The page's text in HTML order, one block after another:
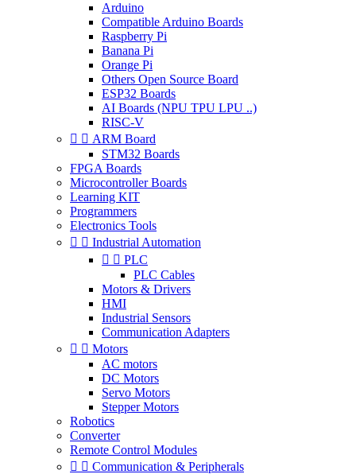
Arduino
Compatible Arduino Boards
Raspberry Pi
Banana Pi
Orange Pi
Others Open Source Board
ESP32 Boards
AI Boards (NPU TPU LPU ..)
RISC-V
  ARM Board
STM32 Boards
FPGA Boards
Microcontroller Boards
Learning KIT
Programmers
Electronics Tools
  Industrial Automation
  PLC
PLC Cables
Motors & Drivers
HMI
Industrial Sensors
Communication Adapters
  Motors
AC motors
DC Motors
Servo Motors
Stepper Motors
Robotics
Converter
Remote Control Modules
  Communication & Peripherals